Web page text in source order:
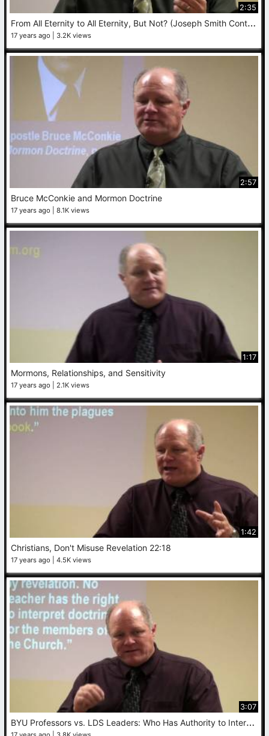
2:35
F
rom All Eternity to All Eternity, But Not? (Joseph Smith Contradicts Himself)
17 years ago 3.2K views
2:57
Bruce McConkie and Mormon Doctrine
17 years ago 8.1K views
1:17
Mormons, Relationships, and Sensitivity
17 years ago 2.1K views
1:42
Christians, Don't Misuse Revelation 22:18
17 years ago 4.5K views
3:07
B
YU Professors vs. LDS Leaders: Who Has Authority to Interpret Doctrine for Members?